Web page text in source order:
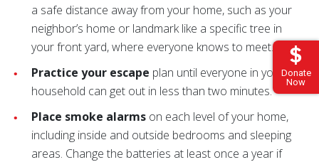
Donate
Now
a safe distance away from your home, such as your
neighbor’s home or landmark like a specific tree in
your front yard, where everyone knows to meet.
Practice your escape plan until everyone in your
household can get out in less than two minutes.
Place smoke alarms on each level of your home,
including inside and outside bedrooms and sleeping
areas. Change the batteries at least once a year if